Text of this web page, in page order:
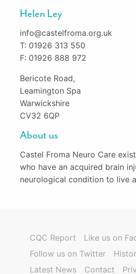
Helen Ley
info@castelfroma.org.uk
T: 01926 313 550
F: 01926 888 972
Bericote Road,
Leamington Spa
Warwickshire
CV32 6QP
About us
Castel Froma Neuro Care
who have an acquired brain
neurological condition to live
CQC Report
Like us on
Follow us on Twitter
Latest News
Contact